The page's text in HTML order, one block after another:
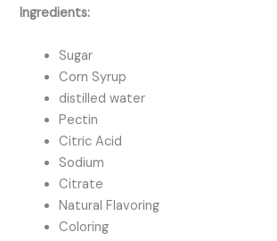
Ingredients:
Sugar
Corn Syrup
distilled water
Pectin
Citric Acid
Sodium
Citrate
Natural Flavoring
Coloring